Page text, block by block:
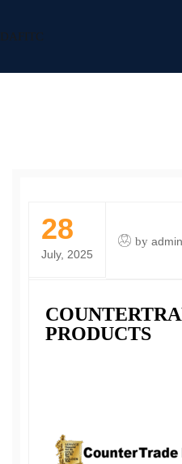
DAFITC
28
July, 2025
by admin
PRODUCTS